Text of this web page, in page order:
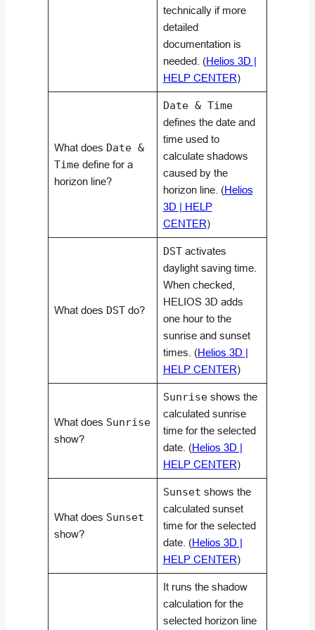
technically if more
detailed
documentation is
needed. (Helios 3D |
HELP CENTER)
What does Date &
Timedefine for a
horizon line?
Date & Time
defines the date and
time used to
calculate shadows
caused by the
horizon line. (Helios
3D | HELP
CENTER)
What does DSTdo?
DSTactivates
daylight saving time.
When checked,
HELIOS 3D adds
one hour to the
sunrise and sunset
times. (Helios 3D |
HELP CENTER)
What does Sunrise
show?
Sunriseshows the
calculated sunrise
time for the selected
date. (Helios 3D |
HELP CENTER)
What does Sunset
show?
Sunset shows the
calculated sunset
time for the selected
date. (Helios 3D |
HELP CENTER)
It runs the shadow
calculation for the
selected horizon line